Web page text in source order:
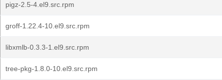
pigz-2.5-4.el9.src.rpm
groff-1.22.4-10.el9.src.rpm
libxmlb-0.3.3-1.el9.src.rpm
tree-pkg-1.8.0-10.el9.src.rpm